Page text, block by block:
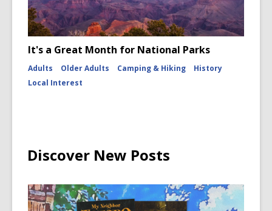
It's a Great Month for National Parks
Adults Older Adults Camping & Hiking
History
Local Interest
Discover New Posts